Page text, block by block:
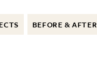
BEFORE & AFTER